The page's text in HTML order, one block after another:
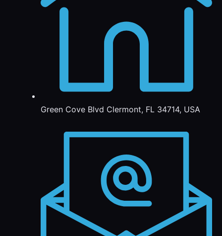
Green Cove Blvd Clermont, FL 34714, USA